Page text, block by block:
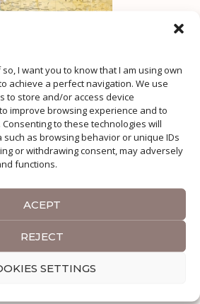
I want you to know that I am using own
achieve a perfect navigation. We use
to store and/or access device
improve browsing experience and to
to these technologies will
as browsing behavior or unique IDs
or withdrawing consent, may adversely
functions.
ACEPT
REJECT
SETTINGS